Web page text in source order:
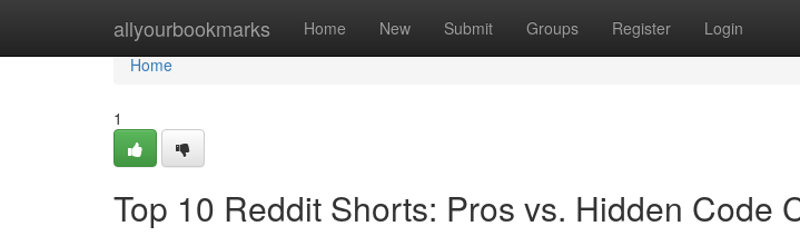
allyourbookmarks Home New Submit Groups Register Login
Home
Home
1
Top 10 Reddit Shorts: Pros vs. Hidden Code